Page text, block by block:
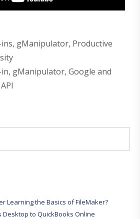
, gManipulator, Productive
, gManipulator, Google and
Learning the Basics of FileMaker?
to QuickBooks Online